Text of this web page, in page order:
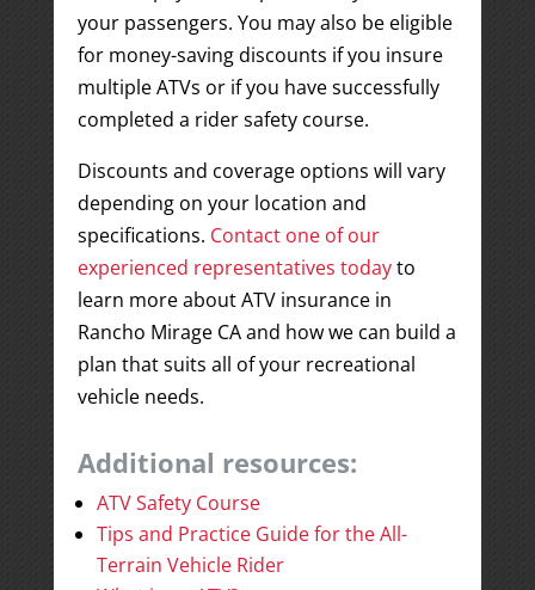
your passengers. You may also be eligible
for money-saving discounts if you insure
multiple ATVs or if you have successfully
completed a rider safety course.
Discounts and coverage options will vary
depending on your location and
specifications. Contact one of our
experienced representatives todayto
learn more about ATV insurance in
Rancho Mirage CA and how we can build a
plan that suits all of your recreational
vehicle needs.
Additional resources:
ATV Safety Course
Tips and Practice Guide for the All-
Terrain Vehicle Rider